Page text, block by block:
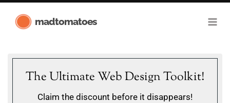
madtomatoes
The Ultimate Web Design Toolkit!
Claim the discount before it disappears!